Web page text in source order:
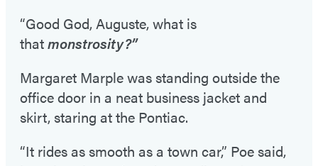
“Good God, Auguste, what is
thatmonstrosity?”
Margaret Marple was standing outside the
office door in a neat business jacket and
skirt, staring at the Pontiac.
“It rides as smooth as a town car,” Poe said,